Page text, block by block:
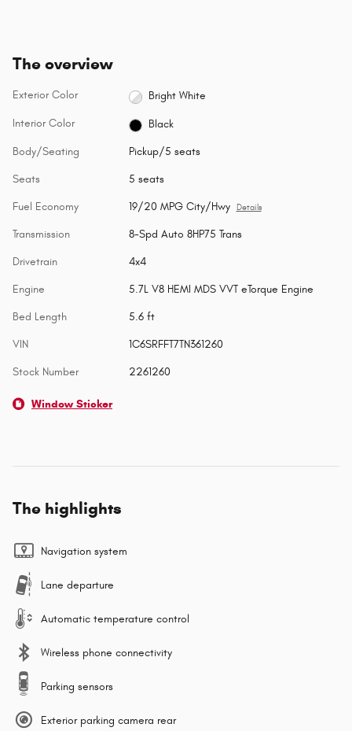
The overview
Exterior Color Bright White
Interior Color Black
Body/Seating Pickup/5 seats
Seats 5 seats
Fuel Economy 19/20 MPG City/Hwy Details
Transmission 8-Spd Auto 8HP75 Trans
Drivetrain 4x4
Engine 5.7L V8 HEMI MDS VVT eTorque Engine
Bed Length 5.6 ft
VIN 1C6SRFFT7TN361260
Stock Number 2261260
Window Sticker
The highlights
Navigation system
Lane departure
Automatic temperature control
Wireless phone connectivity
Parking sensors
Exterior parking camera rear